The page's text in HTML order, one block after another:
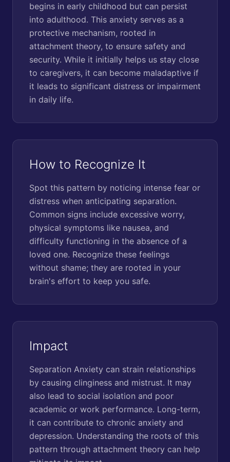
begins in early childhood but can persist
into adulthood. This anxiety serves as a
protective mechanism, rooted in
attachment theory, to ensure safety and
security. While it initially helps us stay close
to caregivers, it can become maladaptive if
it leads to significant distress or impairment
in daily life.
How to Recognize It
Spot this pattern by noticing intense fear or
distress when anticipating separation.
Common signs include excessive worry,
physical symptoms like nausea, and
difficulty functioning in the absence of a
loved one. Recognize these feelings
without shame; they are rooted in your
brain's effort to keep you safe.
Impact
Separation Anxiety can strain relationships
by causing clinginess and mistrust. It may
also lead to social isolation and poor
academic or work performance. Long-term,
it can contribute to chronic anxiety and
depression. Understanding the roots of this
pattern through attachment theory can help